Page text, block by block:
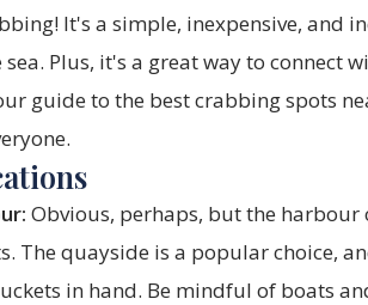
It's a simple, inexpensive, and
Plus, it's a great way to connect
guide to the best crabbing spots
Obvious, perhaps, but the harbour
The quayside is a popular choice,
in hand. Be mindful of boats